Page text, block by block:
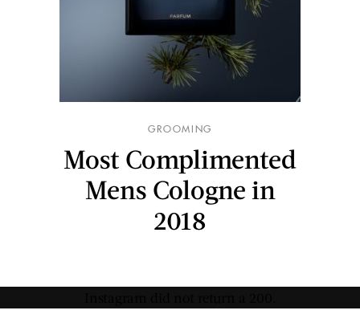
GROOMING
Most Complimented
Mens Cologne in
2018